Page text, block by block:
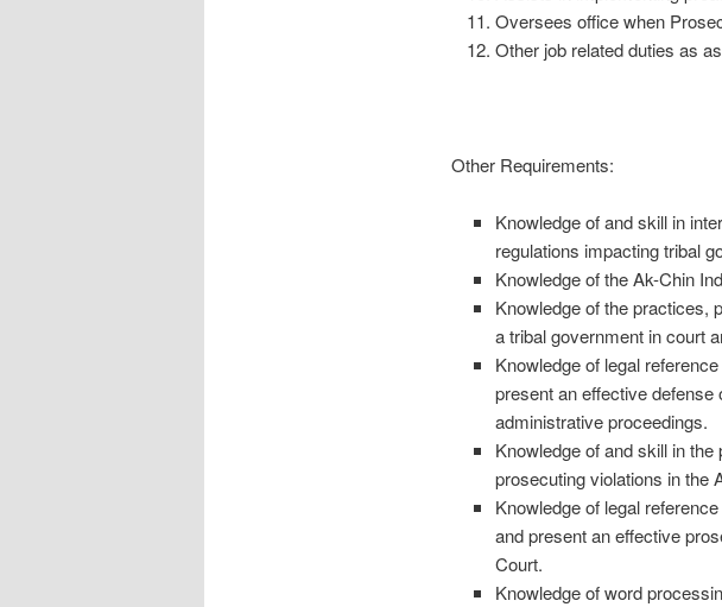
Oversees office when
Other job related duties as
Other Requirements:
Knowledge of and skill in
regulations impacting tribal
Knowledge of the Ak-Chin
Knowledge of the practices,
a tribal government in court
Knowledge of legal
present an effective
administrative proceedings.
Knowledge of and skill in
prosecuting violations in the
Knowledge of legal
and present an effective
Court.
Knowledge of word